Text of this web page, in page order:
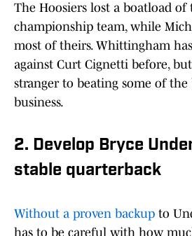
The Hoosiers lost a boatload
championship team, while
most of theirs. Whittingham
against Curt Cignetti before,
stranger to beating some of the
business.
2. Develop Bryce
stable quarterback
Without a proven backup to
has to be careful with how